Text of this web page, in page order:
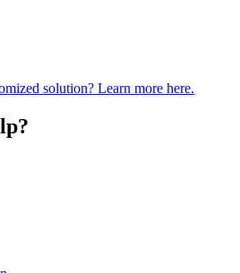
solution? Learn more here.